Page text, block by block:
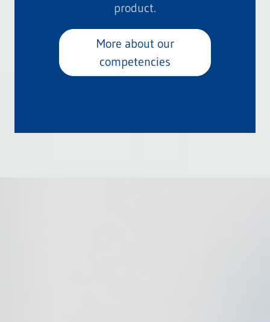
product.
More about our
competencies